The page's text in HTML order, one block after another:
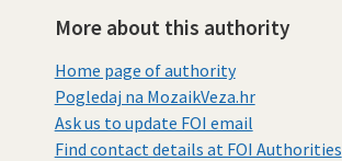
More about this authority
Home page of authority
Pogledaj na MozaikVeza.hr
Ask us to update FOI email
Find contact details at FOI Authorities